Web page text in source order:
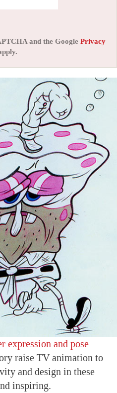
and the Google Privacy
expression and pose
raise TV animation to
and design in these
inspiring.